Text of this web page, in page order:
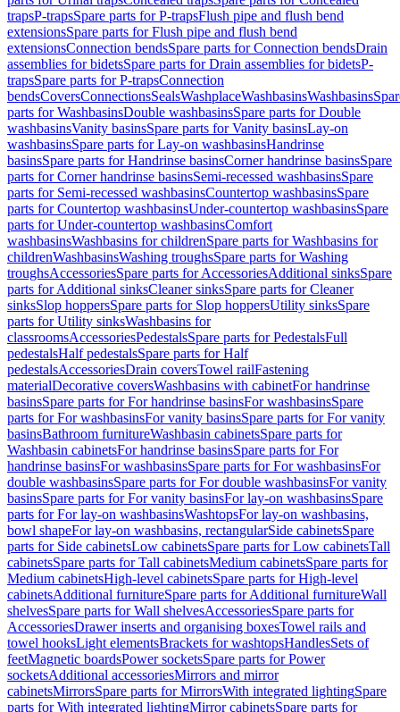
trapsP-trapsSpare parts for P-trapsFlush pipe and flush bend
extensionsSpare parts for Flush pipe and flush bend
extensionsConnection bendsSpare parts for Connection bendsDrain
assemblies for bidetsSpare parts for Drain assemblies for bidetsP-
trapsSpare parts for P-trapsConnection
bendsCoversConnectionsSealsWashplaceWashbasinsWashbasins
parts for WashbasinsDouble washbasinsSpare parts for Double
washbasinsVanity basinsSpare parts for Vanity basinsLay-on
washbasinsSpare parts for Lay-on washbasinsHandrinse
basinsSpare parts for Handrinse basinsCorner handrinse basinsSpare
parts for Corner handrinse basinsSemi-recessed washbasinsSpare
parts for Semi-recessed washbasinsCountertop washbasinsSpare
parts for Countertop washbasinsUnder-countertop washbasinsSpare
parts for Under-countertop washbasinsComfort
washbasinsWashbasins for childrenSpare parts for Washbasins for
childrenWashbasinsWashing troughsSpare parts for Washing
troughsAccessoriesSpare parts for AccessoriesAdditional sinksSpare
parts for Additional sinksCleaner sinksSpare parts for Cleaner
sinksSlop hoppersSpare parts for Slop hoppersUtility sinksSpare
parts for Utility sinksWashbasins for
classroomsAccessoriesPedestalsSpare parts for PedestalsFull
pedestalsHalf pedestalsSpare parts for Half
pedestalsAccessoriesDrain coversTowel railFastening
materialDecorative coversWashbasins with cabinetFor handrinse
basinsSpare parts for For handrinse basinsFor washbasinsSpare
parts for For washbasinsFor vanity basinsSpare parts for For vanity
basinsBathroom furnitureWashbasin cabinetsSpare parts for
Washbasin cabinetsFor handrinse basinsSpare parts for For
handrinse basinsFor washbasinsSpare parts for For washbasinsFor
double washbasinsSpare parts for For double washbasinsFor vanity
basinsSpare parts for For vanity basinsFor lay-on washbasinsSpare
parts for For lay-on washbasinsWashtopsFor lay-on washbasins,
bowl shapeFor lay-on washbasins, rectangularSide cabinetsSpare
parts for Side cabinetsLow cabinetsSpare parts for Low cabinetsTall
cabinetsSpare parts for Tall cabinetsMedium cabinetsSpare parts for
Medium cabinetsHigh-level cabinetsSpare parts for High-level
cabinetsAdditional furnitureSpare parts for Additional furnitureWall
shelvesSpare parts for Wall shelvesAccessoriesSpare parts for
AccessoriesDrawer inserts and organising boxesTowel rails and
towel hooksLight elementsBrackets for washtopsHandlesSets of
feetMagnetic boardsPower socketsSpare parts for Power
socketsAdditional accessoriesMirrors and mirror
cabinetsMirrorsSpare parts for MirrorsWith integrated lightingSpare
parts for With integrated lightingMirror cabinetsSpare parts for